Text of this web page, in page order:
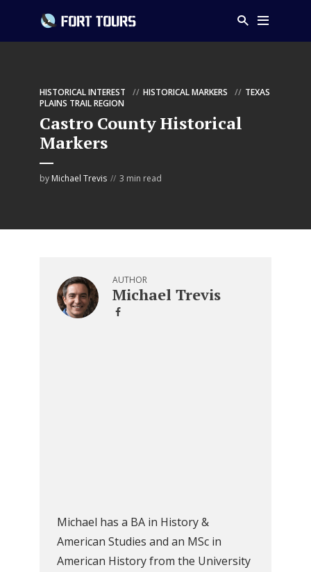
HISTORICAL INTEREST HISTORICAL MARKERS
TEXAS
PLAINS TRAIL REGION
Castro County Historical
Markers
by Michael Trevis 3 min read
AUTHOR
Michael Trevis
Michael has a BA in History &
American Studies and an MSc in
American History from the University